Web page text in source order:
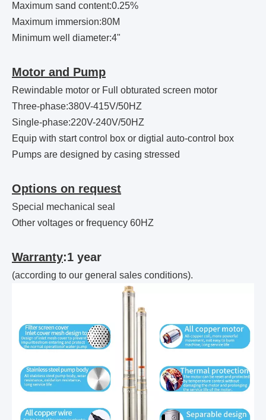
Maximum sand content:0.25%
Maximum immersion:80M
Minimum well diameter:4"
Motor and Pump
Rewindable motor or Full obturated screen motor
Three-phase:380V-415V/50HZ
Single-phase:220V-240V/50HZ
Equip with start control box or digtial auto-control box
Pumps are designed by casing stressed
Options on request
Special mechanical seal
Other voltages or frequency 60HZ
Warranty:1 year
(according to our general sales conditions).